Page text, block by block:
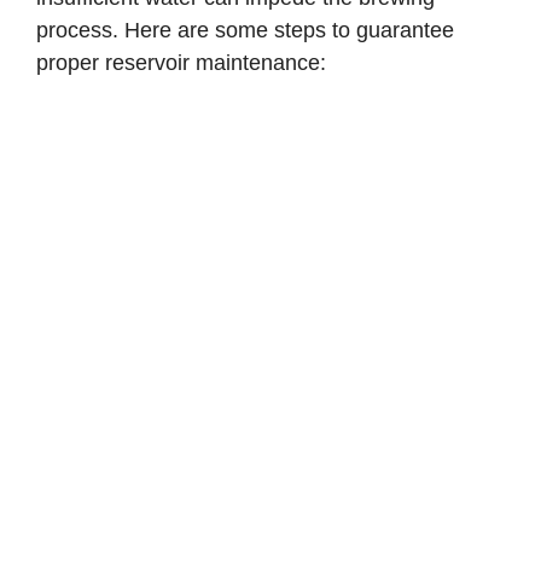
process. Here are some steps to guarantee
proper reservoir maintenance: